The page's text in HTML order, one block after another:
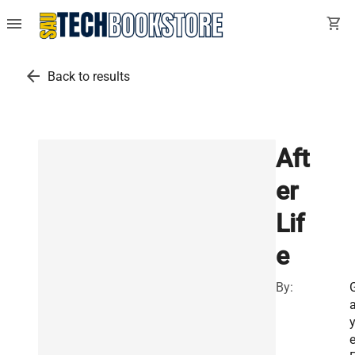
menu shopping_cart
arrow_back Back to results
Aft
er
Lif
e
By:
e